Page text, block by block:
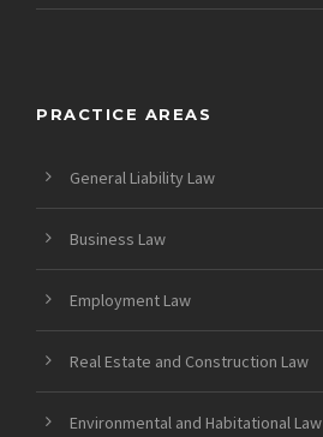
PRACTICE AREAS
General Liability Law
Business Law
Employment Law
Real Estate and Construction Law
Environmental and Habitational Law